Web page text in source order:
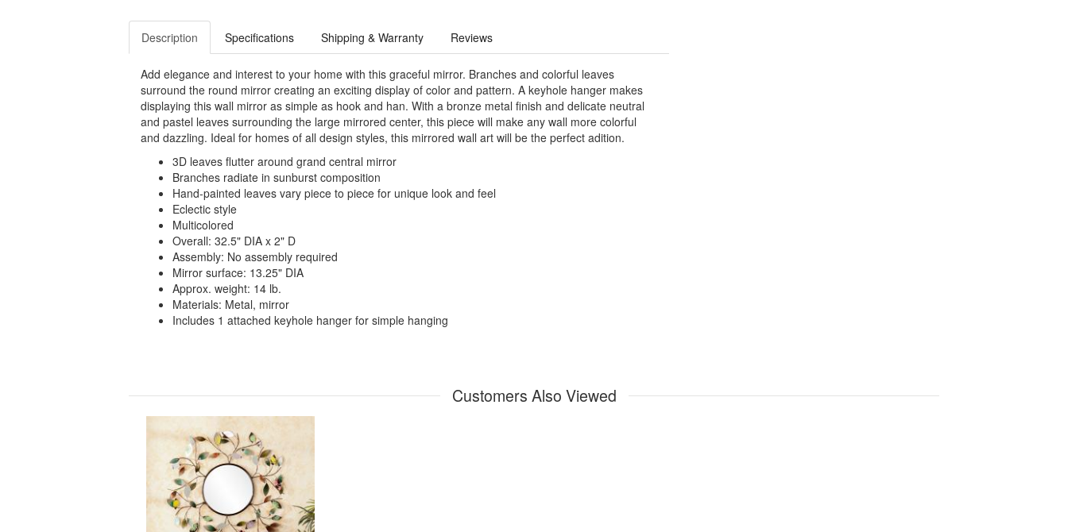
Description Specifications Shipping & Warranty Reviews
Add elegance and interest to your home with this graceful mirror. Branches and colorful leaves
surround the round mirror creating an exciting display of color and pattern. A keyhole hanger makes
displaying this wall mirror as simple as hook and han. With a bronze metal finish and delicate neutral
and pastel leaves surrounding the large mirrored center, this piece will make any wall more colorful
and dazzling. Ideal for homes of all design styles, this mirrored wall art will be the perfect adition.
3D leaves flutter around grand central mirror
Branches radiate in sunburst composition
Hand-painted leaves vary piece to piece for unique look and feel
Eclectic style
Multicolored
Overall: 32.5" DIA x 2" D
Assembly: No assembly required
Mirror surface: 13.25" DIA
Approx. weight: 14 lb.
Materials: Metal, mirror
Includes 1 attached keyhole hanger for simple hanging
Customers Also Viewed